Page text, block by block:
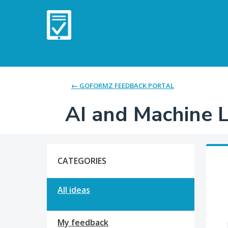
← GOFORMZ FEEDBACK PORTAL
AI and Machine
CATEGORIES
All ideas
My feedback